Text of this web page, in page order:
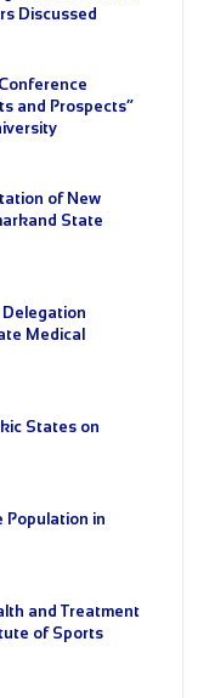
Discussed
and Prospects”
of New
State
Medical
States on
Population in
and Treatment
of Sports